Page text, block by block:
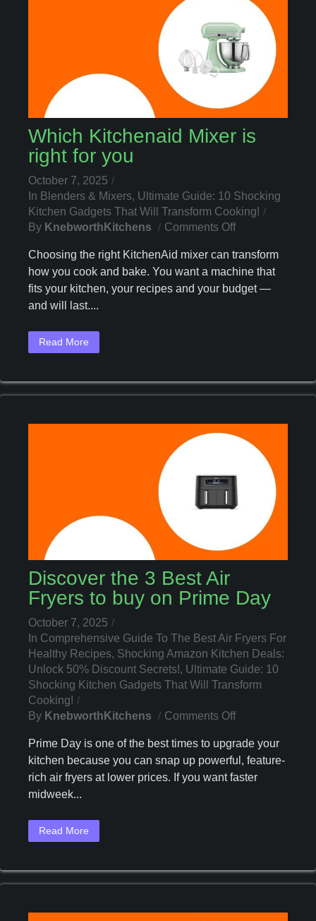
Which Kitchenaid Mixer is
right for you
October 7, 2025
In Blenders & Mixers, Ultimate Guide: 10 Shocking
Kitchen Gadgets That Will Transform Cooking!
By KnebworthKitchens Comments OffOn
Kitchenaid
Mixer
Is
Choosing the right KitchenAid mixer can transform
how you cook and bake. You want a machine that
fits your kitchen, your recipes and your budget —
and will last....
Read More
Discover the 3 Best Air
Fryers to buy on Prime Day
October 7, 2025
In Comprehensive Guide To The Best Air Fryers For
Healthy Recipes, Shocking Amazon Kitchen Deals:
Unlock 50% Discount Secrets!, Ultimate Guide: 10
Shocking Kitchen Gadgets That Will Transform
Cooking!
By KnebworthKitchens Comments OffOn
The
3
Best
Prime
Day
Prime Day is one of the best times to upgrade your
kitchen because you can snap up powerful, feature-
rich air fryers at lower prices. If you want faster
midweek...
Read More